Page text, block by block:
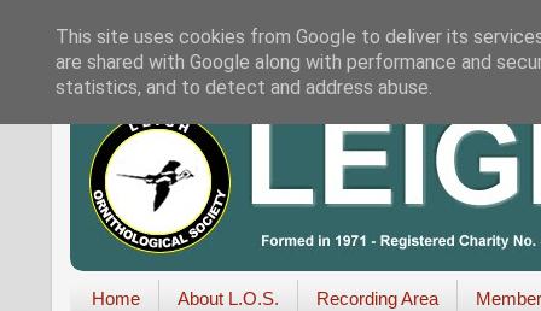
Home About L.O.S. Recording Area
This site uses cookies from Google to deliver its
are shared with Google along with performance and
statistics, and to detect and address abuse.